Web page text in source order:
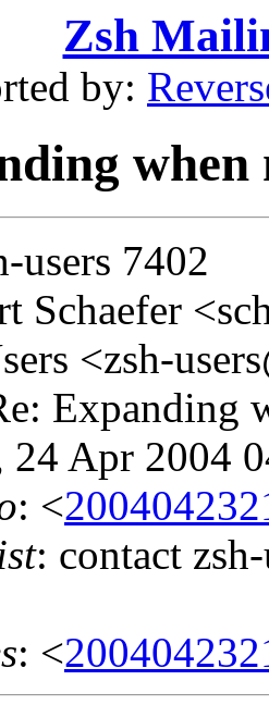
Zsh
by:
when
users 7402
Schaefer
<zsh-
Expanding
24 Apr 2004
: <
: contact
: <